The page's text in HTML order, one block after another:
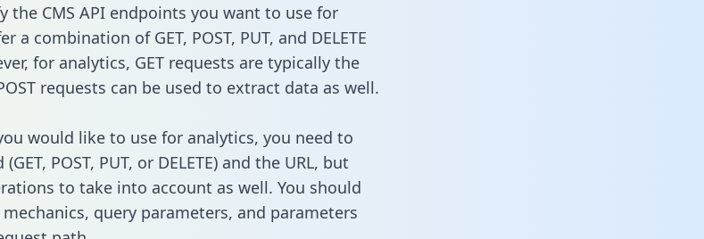
the CMS API endpoints you want to use for
a combination of GET, POST, PUT, and DELETE
for analytics, GET requests are typically the
requests can be used to extract data as well.
would like to use for analytics, you need to
POST, PUT, or DELETE) and the URL, but
to take into account as well. You should
query parameters, and parameters